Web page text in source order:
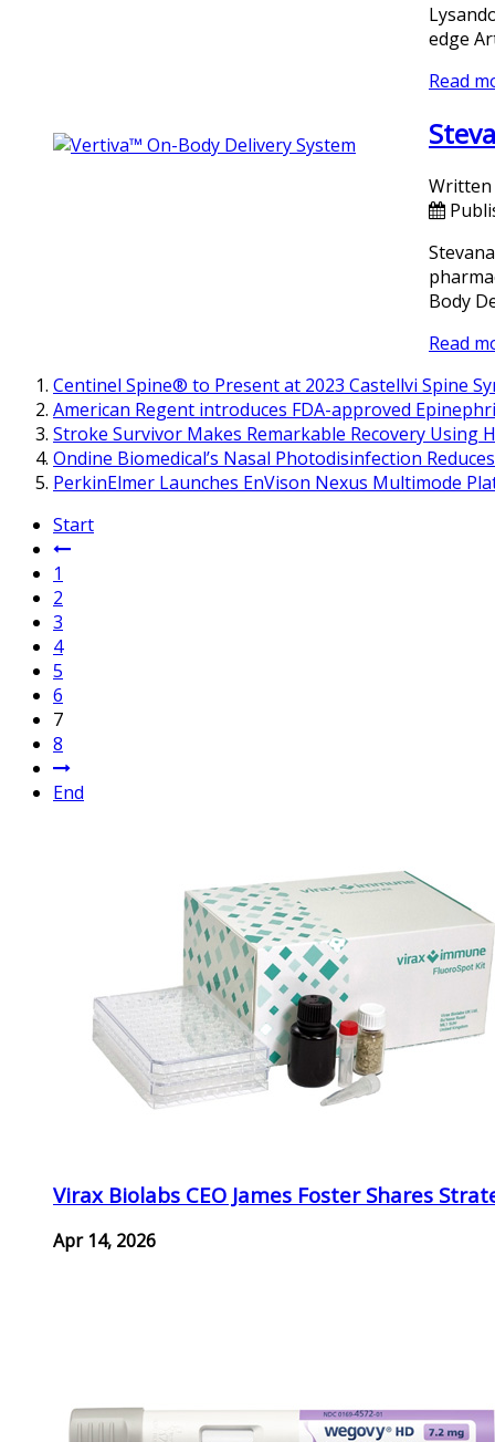
edge
Read
Body
Read
Centinel Spine® to Present at 2023 Castellvi Spine
American Regent introduces FDA-approved
Stroke Survivor Makes Remarkable Recovery Using
Ondine Biomedical’s Nasal Photodisinfection
PerkinElmer Launches EnVison Nexus Multimode
Start
1
2
3
4
5
6
7
8
End
Virax Biolabs CEO James Foster Shares
Apr 14, 2026